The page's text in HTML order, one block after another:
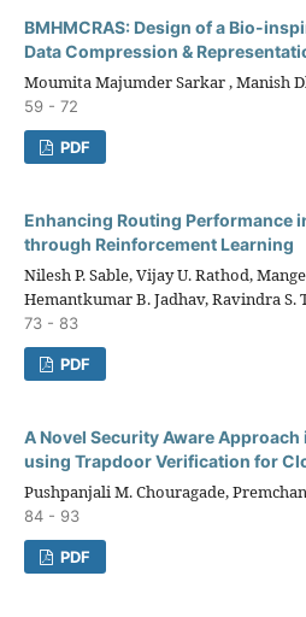
BMHMCRAS: Design of a Bio-
Data Compression &
Moumita Majumder Sarkar , Manish
59 - 72
PDF
Enhancing Routing Performance
through Reinforcement Learning
Nilesh P. Sable, Vijay U. Rathod,
Hemantkumar B. Jadhav, Ravindra S.
73 - 83
PDF
A Novel Security Aware
using Trapdoor Verification for
Pushpanjali M. Chouragade,
84 - 93
PDF